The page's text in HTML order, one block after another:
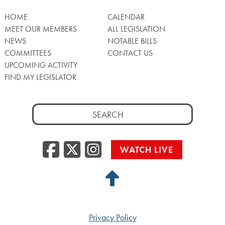
HOME
MEET OUR MEMBERS
NEWS
COMMITTEES
UPCOMING ACTIVITY
FIND MY LEGISLATOR
CALENDAR
ALL LEGISLATION
NOTABLE BILLS
CONTACT US
Search
for:
Facebook
Twitter/X
WATCH LIVE
Back
Top
Privacy Policy